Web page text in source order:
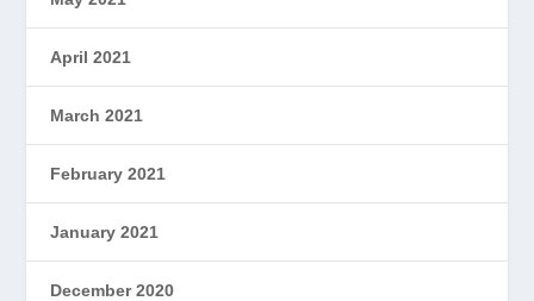
April 2021
March 2021
February 2021
January 2021
December 2020